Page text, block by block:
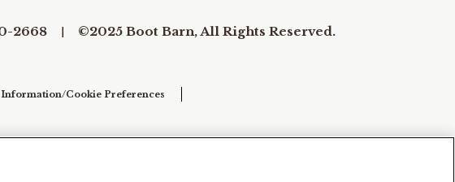
2668 ©2025 Boot Barn, All Rights Reserved.
Cookie Preferences